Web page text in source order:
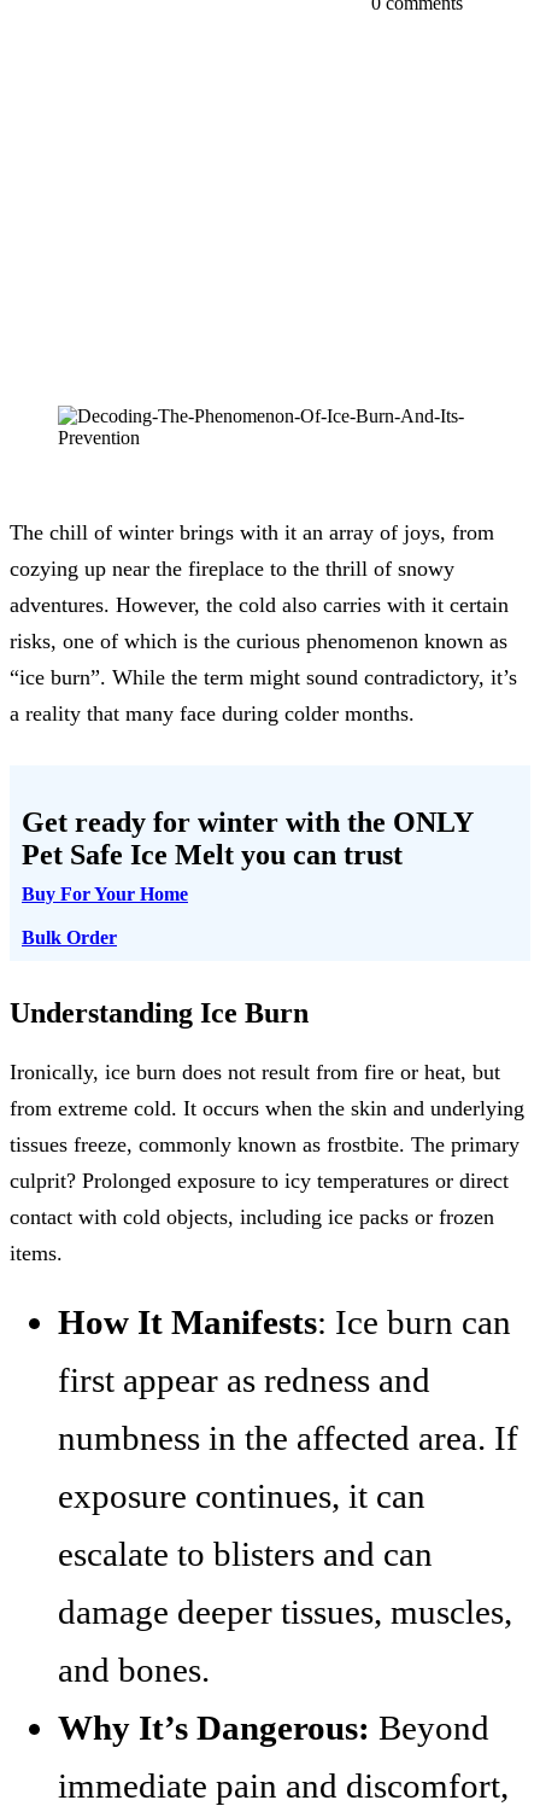
The chill of winter brings with it an array of joys, from
cozying up near the fireplace to the thrill of snowy
adventures. However, the cold also carries with it certain
risks, one of which is the curious phenomenon known as
“ice burn”. While the term might sound contradictory, it’s
a reality that many face during colder months.
Get ready for winter with the ONLY
Pet Safe Ice Melt you can trust
Buy For Your Home
Bulk Order
Understanding Ice Burn
Ironically, ice burn does not result from fire or heat, but
from extreme cold. It occurs when the skin and underlying
tissues freeze, commonly known as frostbite. The primary
culprit? Prolonged exposure to icy temperatures or direct
contact with cold objects, including ice packs or frozen
items.
How It Manifests: Ice burn can
first appear as redness and
numbness in the affected area. If
exposure continues, it can
escalate to blisters and can
damage deeper tissues, muscles,
and bones.
Why It’s Dangerous: Beyond
immediate pain and discomfort,